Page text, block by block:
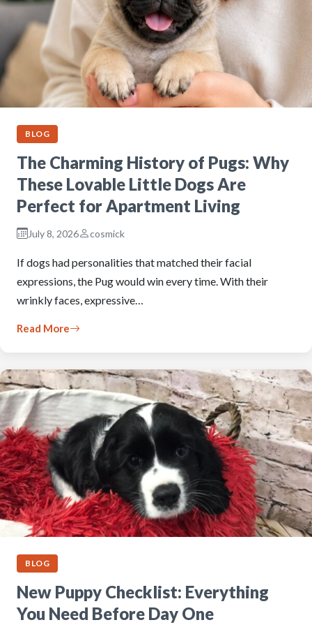
BLOG
The Charming History of Pugs: Why
These Lovable Little Dogs Are
Perfect for Apartment Living
July 8, 2026 cosmick
If dogs had personalities that matched their facial
expressions, the Pug would win every time. With their
wrinkly faces, expressive…
Read More
BLOG
New Puppy Checklist: Everything
You Need Before Day One